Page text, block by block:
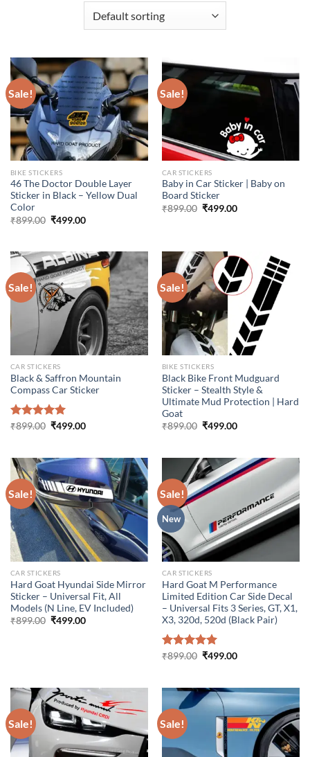
Sale!
BIKE STICKERS
46 The Doctor Double Layer
Sticker in Black – Yellow Dual
Color
₹899.00 Original
₹499.00Current
Sale!
CAR STICKERS
Baby in Car Sticker | Baby on
Board Sticker
₹899.00 Original
₹499.00Current
Sale!
CAR STICKERS
Black & Saffron Mountain
Compass Car Sticker
Rated5.00
₹899.00 Original
₹499.00Current
Sale!
BIKE STICKERS
Black Bike Front Mudguard
Sticker – Stealth Style &
Ultimate Mud Protection | Hard
Goat
₹899.00 Original
₹499.00Current
Sale!
CAR STICKERS
Hard Goat Hyundai Side Mirror
Sticker – Universal Fit, All
Models (N Line, EV Included)
₹899.00 Original
₹499.00Current
Sale!
New
CAR STICKERS
Hard Goat M Performance
Limited Edition Car Side Decal
– Universal Fits 3 Series, GT, X1,
X3, 320d, 520d (Black Pair)
Rated5.00
₹899.00 Original
₹499.00Current
Sale! Sale!